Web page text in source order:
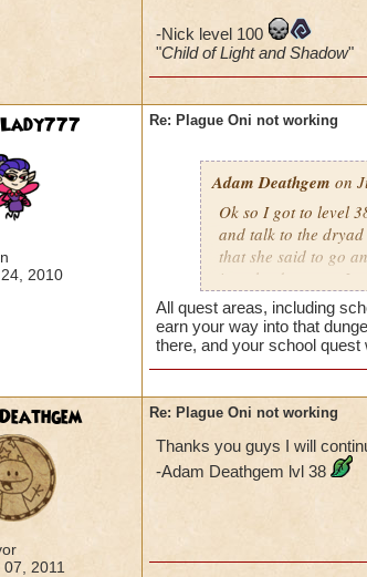
-Nick level 100
"Child of Light and Shadow"
2010
Re: Plague Oni not working
Adam Deathgem on
Ok so I got to level
and talk to the
that she said to go
into the dungeon. I
sigel is still dark,
- Adam Deathgem
All quest areas, including
earn your way into that
there, and your school quest
07, 2011
Re: Plague Oni not working
Thanks you guys I will
-Adam Deathgem lvl 38